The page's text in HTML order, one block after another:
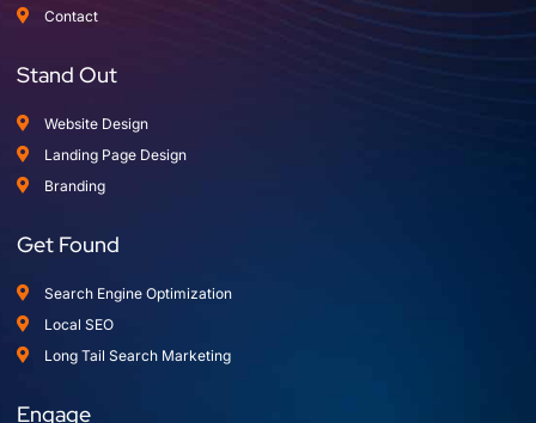
Contact
Stand Out
Website Design
Landing Page Design
Branding
Get Found
Search Engine Optimization
Local SEO
Long Tail Search Marketing
Engage